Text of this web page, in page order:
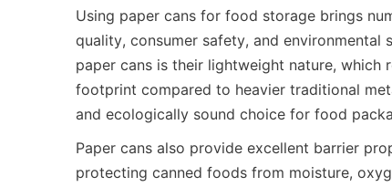
Using paper cans for food storage brings
quality, consumer safety, and
paper cans is their lightweight nature,
footprint compared to heavier traditional
and ecologically sound choice for food
Paper cans also provide excellent barrier
protecting canned foods from moisture,